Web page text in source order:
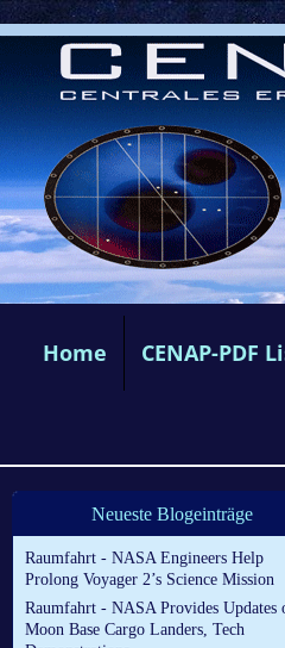
Home CENAP-PDF
Neueste Blogeinträge
Raumfahrt - NASA Engineers Help
Prolong Voyager 2’s Science Mission
Raumfahrt - NASA Provides Updates
Moon Base Cargo Landers, Tech